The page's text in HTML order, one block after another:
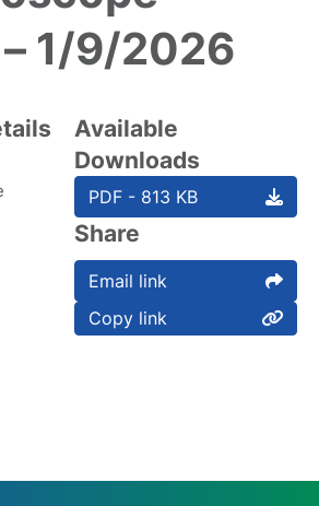
1/9/2026
Available
Downloads
PDF - 813 KB
Share
Email link
Copy link